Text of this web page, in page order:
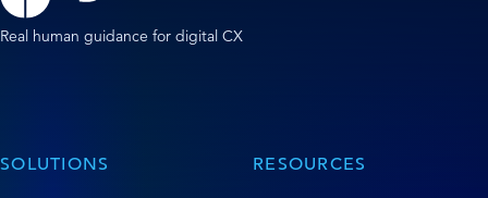
Real human guidance for digital CX
SOLUTIONS RESOURCES